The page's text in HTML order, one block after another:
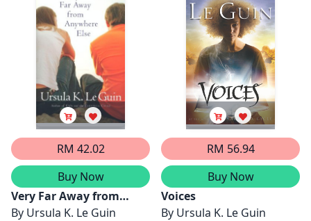
RM 42.02
Buy Now
Very Far Away from
Anywhere Else
By Ursula K. Le Guin
RM 56.94
Buy Now
Voices
By Ursula K. Le Guin